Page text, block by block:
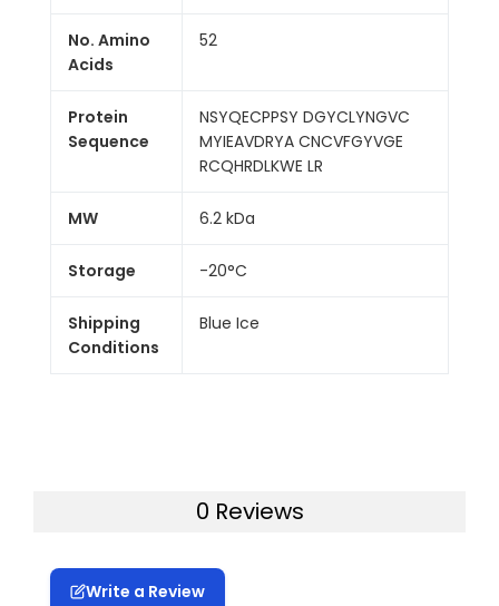
No. Amino
Acids
52
Protein
Sequence
NSYQECPPSY DGYCLYNGVC
MYIEAVDRYA CNCVFGYVGE
RCQHRDLKWE LR
MW 6.2 kDa
Storage -20°C
Shipping
Conditions
Blue Ice
0 Reviews
Write a Review